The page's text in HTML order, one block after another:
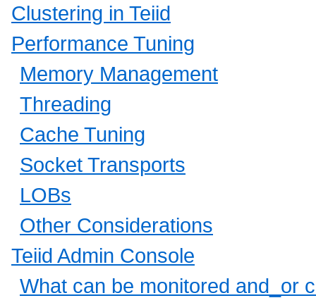
Clustering in Teiid
Performance Tuning
Memory Management
Threading
Cache Tuning
Socket Transports
LOBs
Other Considerations
Teiid Admin Console
What can be monitored and_or